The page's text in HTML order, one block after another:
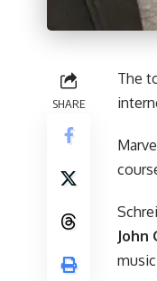
SHARE
The
John